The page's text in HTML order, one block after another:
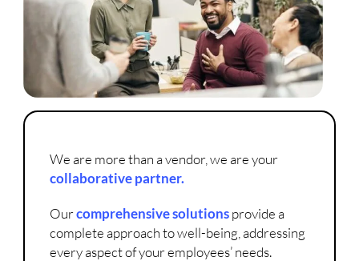
We are more than a vendor, we are your
collaborative partner.
Ourcomprehensive solutionsprovide a
complete approach to well-being, addressing
every aspect of your employees’ needs.